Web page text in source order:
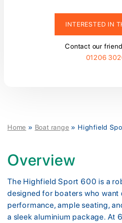
INTERESTED IN
Contact our
01206
Home » Boat range » Highfield
Overview
The Highfield Sport 600 is a
designed for boaters who want
performance, ample seating,
a sleek aluminium package. At